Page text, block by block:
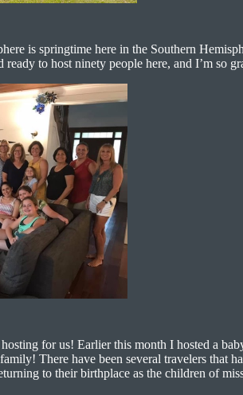
is springtime here in the Southern
ready to host ninety people here, and I’m so
hosting for us! Earlier this month I hosted a
There have been several travelers that
to their birthplace as the children of